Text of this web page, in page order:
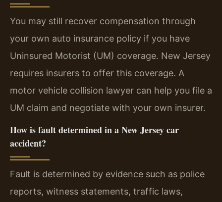
You may still recover compensation through
your own auto insurance policy if you have
Uninsured Motorist (UM) coverage. New Jersey
requires insurers to offer this coverage. A
motor vehicle collision lawyer can help you file a
UM claim and negotiate with your own insurer.
How is fault determined in a New Jersey car
accident?
Fault is determined by evidence such as police
reports, witness statements, traffic laws,